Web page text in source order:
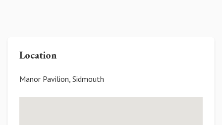
Location
Manor Pavilion, Sidmouth